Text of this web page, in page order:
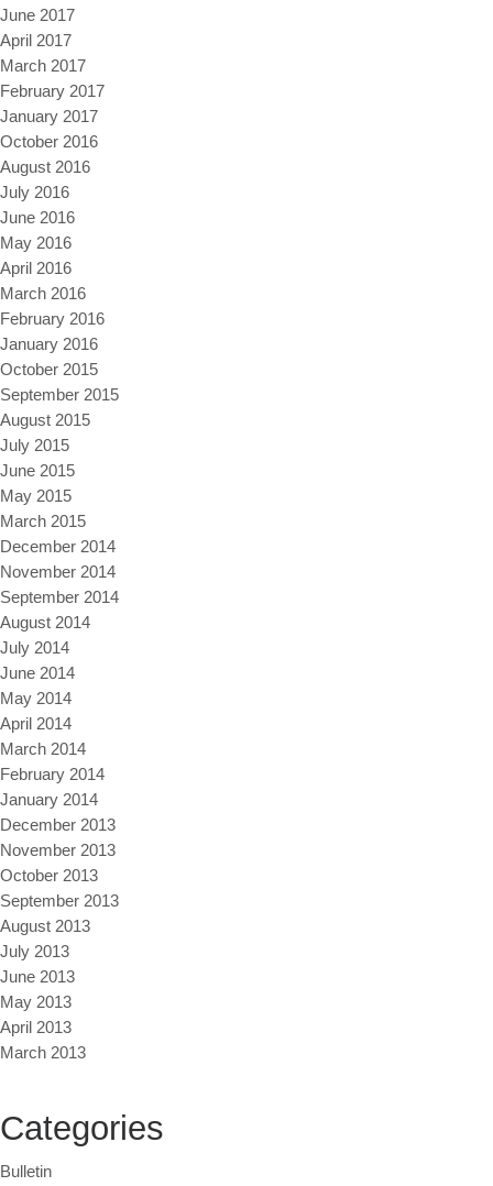
June 2017
April 2017
March 2017
February 2017
January 2017
October 2016
August 2016
July 2016
June 2016
May 2016
April 2016
March 2016
February 2016
January 2016
October 2015
September 2015
August 2015
July 2015
June 2015
May 2015
March 2015
December 2014
November 2014
September 2014
August 2014
July 2014
June 2014
May 2014
April 2014
March 2014
February 2014
January 2014
December 2013
November 2013
October 2013
September 2013
August 2013
July 2013
June 2013
May 2013
April 2013
March 2013
Categories
Bulletin